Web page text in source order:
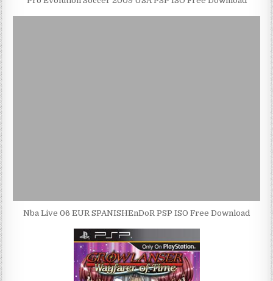
Nba Live 06 EUR SPANISHEnDoR PSP ISO Free Download